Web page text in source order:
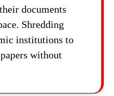
documents
Shredding
institutions to
without